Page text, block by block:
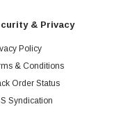
& Privacy
Policy
& Conditions
Order Status
Syndication